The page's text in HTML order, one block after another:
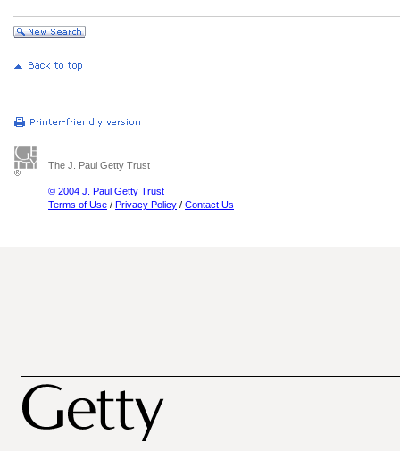
The J. Paul Getty Trust
© 2004 J. Paul Getty Trust
Terms of Use / Privacy Policy / Contact Us